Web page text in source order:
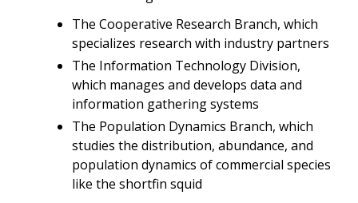
The Cooperative Research Branch, which
specializes research with industry partners
The Information Technology Division,
which manages and develops data and
information gathering systems
The Population Dynamics Branch, which
studies the distribution, abundance, and
population dynamics of commercial species
like the shortfin squid